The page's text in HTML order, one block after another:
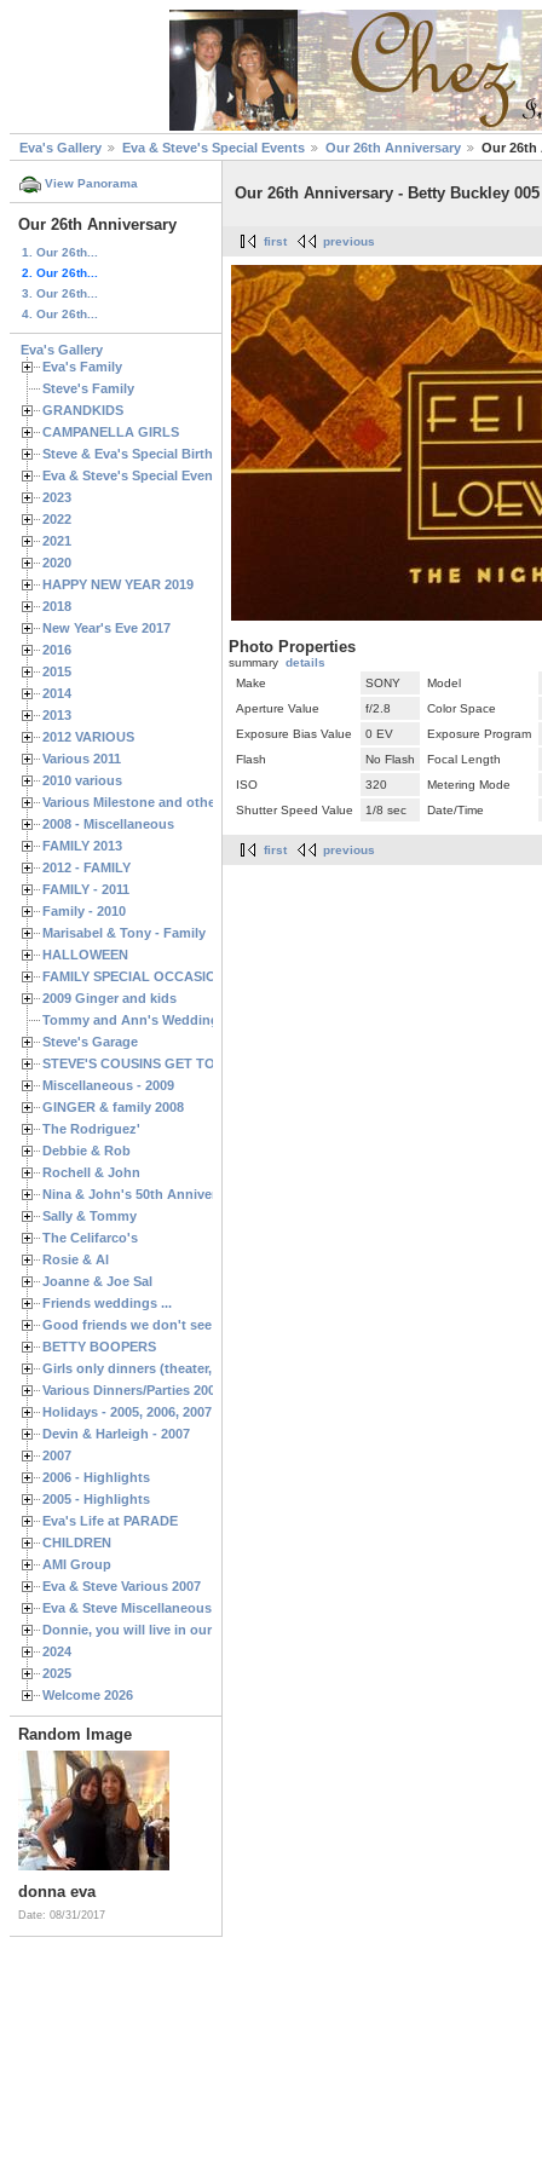
Eva's Gallery Eva & Steve's Special Events Our 26th Anniversary Our 26th
View Panorama
Our 26th Anniversary
1. Our 26th...
2. Our 26th...
3. Our 26th...
4. Our 26th...
Eva's Gallery
Eva's Family
Steve's Family
GRANDKIDS
CAMPANELLA GIRLS
Steve & Eva's Special Birthdays
Eva & Steve's Special Events
2023
2022
2021
2020
HAPPY NEW YEAR 2019
2018
New Year's Eve 2017
2016
2015
2014
2013
2012 VARIOUS
Various 2011
2010 various
Various Milestone and other Family & Friends Birthdays
2008 - Miscellaneous
FAMILY 2013
2012 - FAMILY
FAMILY - 2011
Family - 2010
Marisabel & Tony - Family
HALLOWEEN
FAMILY SPECIAL OCCASIONS - 2008/2009
2009 Ginger and kids
Tommy and Ann's Wedding Day
Steve's Garage
STEVE'S COUSINS GET TOGETHERS
Miscellaneous - 2009
GINGER & family 2008
The Rodriguez'
Debbie & Rob
Rochell & John
Nina & John's 50th Anniversary
Sally & Tommy
The Celifarco's
Rosie & Al
Joanne & Joe Sal
Friends weddings ...
Good friends we don't see often enough ...
BETTY BOOPERS
Girls only dinners (theater, birthdays, etc.)
Various Dinners/Parties 2005 and 2006
Holidays - 2005, 2006, 2007
Devin & Harleigh - 2007
2007
2006 - Highlights
2005 - Highlights
Eva's Life at PARADE
CHILDREN
AMI Group
Eva & Steve Various 2007
Eva & Steve Miscellaneous 2006
Donnie, you will live in our hearts forever
2024
2025
Welcome 2026
Random Image
donna eva
Date: 08/31/2017
Our 26th Anniversary - Betty Buckley 005
first previous
Photo Properties
summary details
Make
SONY
Model
Aperture Value
f/2.8
Color Space
Exposure Bias Value
0 EV
Exposure Program
Flash
No Flash
Focal Length
ISO
320
Metering Mode
Shutter Speed Value
1/8 sec Date/Time
first previous